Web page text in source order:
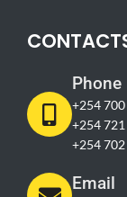
Phone
+254
+254
+254
Email